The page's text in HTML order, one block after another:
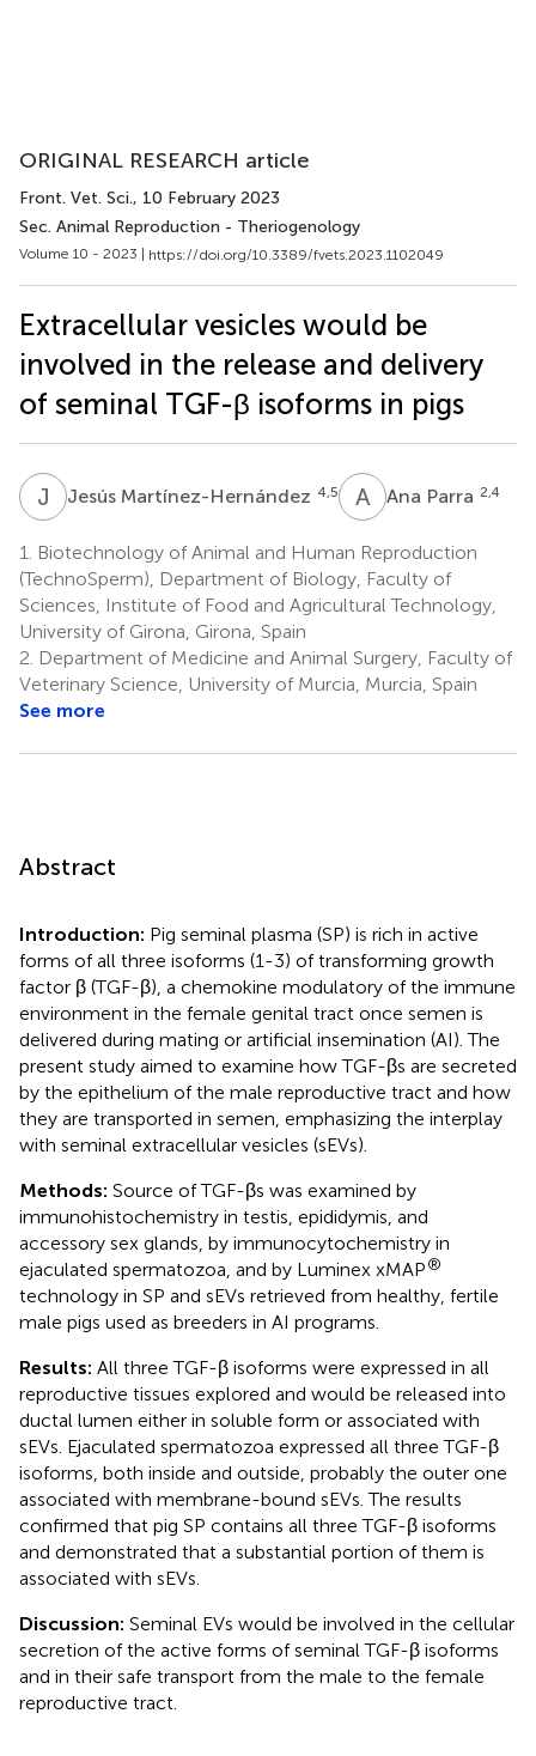
ORIGINAL RESEARCH article
Front. Vet. Sci., 10 February 2023
Sec. Animal Reproduction - Theriogenology
Volume 10 - 2023 | https://doi.org/10.3389/fvets.2023.1102049
Extracellular vesicles would be
involved in the release and delivery
of seminal TGF-β isoforms in pigs
J MJesús Martínez-Hernández 4,5 A PAna Parra 2,4
1.
Biotechnology of Animal and Human Reproduction
(TechnoSperm), Department of Biology, Faculty of
Sciences, Institute of Food and Agricultural Technology,
University of Girona, Girona, Spain
2. Department of Medicine and Animal Surgery, Faculty of
Veterinary Science, University of Murcia, Murcia, Spain
See more
Abstract
Introduction: Pig seminal plasma (SP) is rich in active
forms of all three isoforms (1-3) of transforming growth
factor β (TGF-β), a chemokine modulatory of the immune
environment in the female genital tract once semen is
delivered during mating or artificial insemination (AI). The
present study aimed to examine how TGF-βs are secreted
by the epithelium of the male reproductive tract and how
they are transported in semen, emphasizing the interplay
with seminal extracellular vesicles (sEVs).
Methods: Source of TGF-βs was examined by
immunohistochemistry in testis, epididymis, and
accessory sex glands, by immunocytochemistry in
ejaculated spermatozoa, and by Luminex xMAP®
technology in SP and sEVs retrieved from healthy, fertile
male pigs used as breeders in AI programs.
Results: All three TGF-β isoforms were expressed in all
reproductive tissues explored and would be released into
ductal lumen either in soluble form or associated with
sEVs. Ejaculated spermatozoa expressed all three TGF-β
isoforms, both inside and outside, probably the outer one
associated with membrane-bound sEVs. The results
confirmed that pig SP contains all three TGF-β isoforms
and demonstrated that a substantial portion of them is
associated with sEVs.
Discussion: Seminal EVs would be involved in the cellular
secretion of the active forms of seminal TGF-β isoforms
and in their safe transport from the male to the female
reproductive tract.